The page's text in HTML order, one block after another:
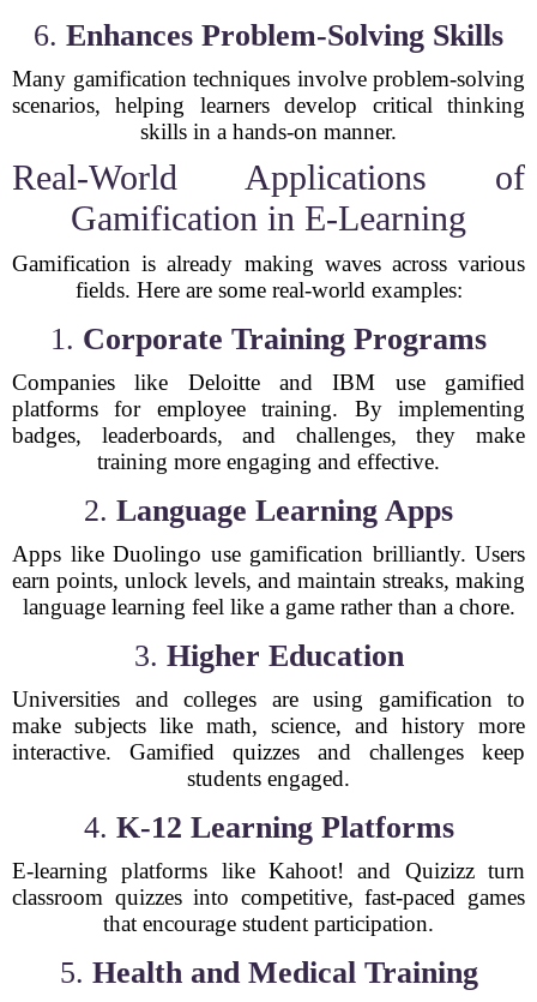
6. Enhances Problem-Solving Skills
Many gamification techniques involve problem-solving
scenarios, helping learners develop critical thinking
skills in a hands-on manner.
Real-World Applications of
Gamification in E-Learning
Gamification is already making waves across various
fields. Here are some real-world examples:
1. Corporate Training Programs
Companies like Deloitte and IBM use gamified
platforms for employee training. By implementing
badges, leaderboards, and challenges, they make
training more engaging and effective.
2. Language Learning Apps
Apps like Duolingo use gamification brilliantly. Users
earn points, unlock levels, and maintain streaks, making
language learning feel like a game rather than a chore.
3. Higher Education
Universities and colleges are using gamification to
make subjects like math, science, and history more
interactive. Gamified quizzes and challenges keep
students engaged.
4. K-12 Learning Platforms
E-learning platforms like Kahoot! and Quizizz turn
classroom quizzes into competitive, fast-paced games
that encourage student participation.
5. Health and Medical Training